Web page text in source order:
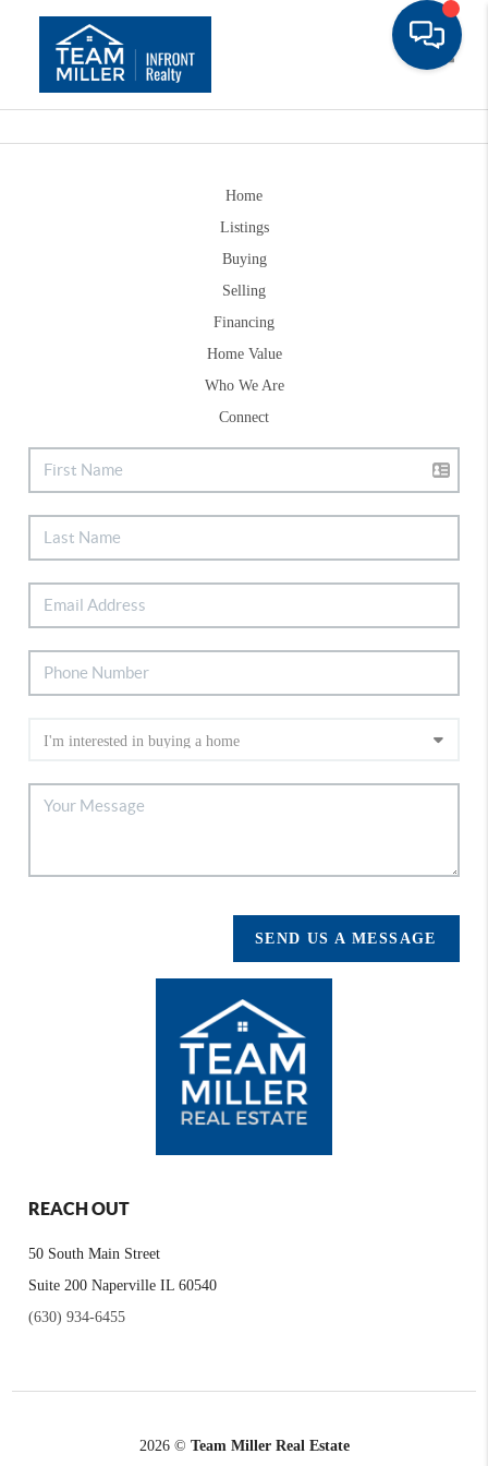
Home
Listings
Buying
Selling
Financing
Home Value
Who We Are
Connect
SEND US A MESSAGE
REACH OUT
50 South Main Street
Suite 200 Naperville IL 60540
(630) 934-6455
2026© Team Miller Real Estate